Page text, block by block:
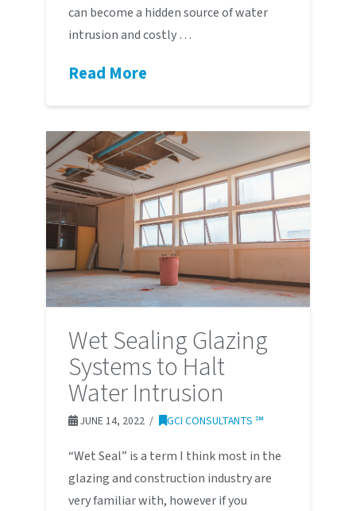
can become a hidden source of water
intrusion and costly …
Read More
Wet Sealing Glazing
Systems to Halt
Water Intrusion
JUNE 14, 2022 GCI CONSULTANTS ℠
“Wet Seal” is a term I think most in the
glazing and construction industry are
very familiar with, however if you